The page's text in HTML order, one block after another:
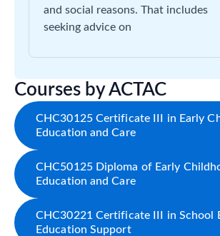
and social reasons. That includes
seeking advice on
Courses by ACTAC
CHC30125 Certificate III in Early
Education and Care
CHC50125 Diploma of Early
Education and Care
CHC30221 Certificate III in School
Education Support